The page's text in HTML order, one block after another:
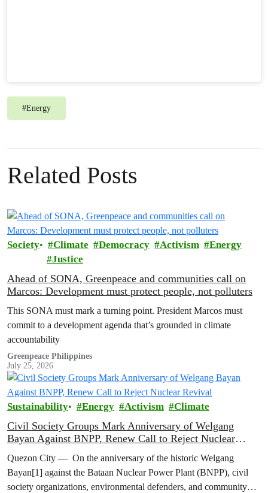
#Energy
Related Posts
Society Climate Democracy Activism
Energy
Justice
Ahead of SONA, Greenpeace and communities call on
Marcos: Development must protect people, not polluters
This SONA must mark a turning point. President Marcos must
commit to a development agenda that’s grounded in climate
accountability
Greenpeace Philippines
July 25, 2026
Sustainability Energy Activism Climate
Civil Society Groups Mark Anniversary of Welgang
Bayan Against BNPP, Renew Call to Reject Nuclear
Quezon City — On the anniversary of the historic Welgang
Bayan[1] against the Bataan Nuclear Power Plant (BNPP), civil
society organizations, environmental defenders, and community